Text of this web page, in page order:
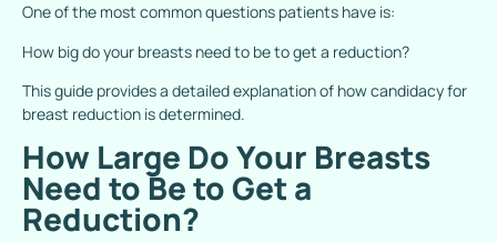
One of the most common questions patients have is:
How big do your breasts need to be to get a reduction?
This guide provides a detailed explanation of how candidacy for
breast reduction is determined.
How Large Do Your Breasts
Need to Be to Get a
Reduction?